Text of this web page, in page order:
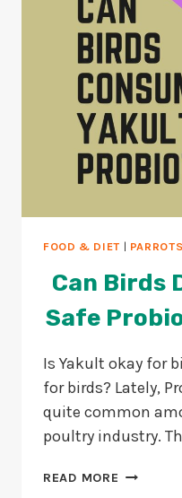
FOOD & DIET | PARROTS
Can Birds
Safe
Is Yakult okay for
for birds? Lately,
quite common
poultry industry.
READ MORE CAN